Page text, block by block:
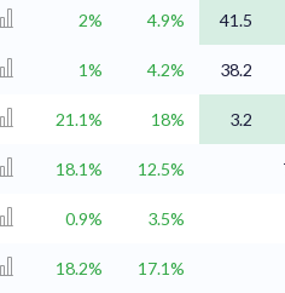
2% 4.9%
41.5
1% 4.2% 38.2
21.1% 18% 3.2
18.1% 12.5%
0.9% 3.5%
18.2% 17.1%